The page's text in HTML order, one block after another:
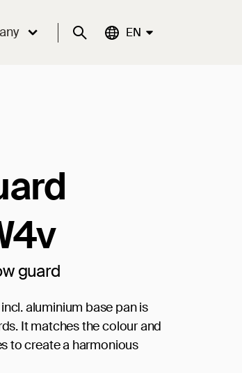
Suche Aktuelle Sprache:
EN
guard
aluminium base pan is
It matches the colour and
to create a harmonious